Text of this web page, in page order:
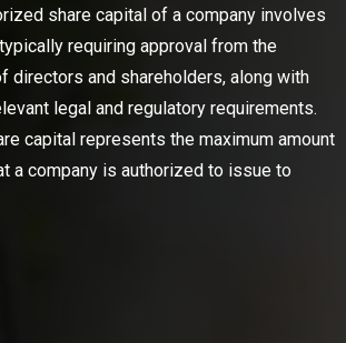
share capital of a company involves
requiring approval from the
directors and shareholders, along with
legal and regulatory requirements.
capital represents the maximum amount
a company is authorized to issue to